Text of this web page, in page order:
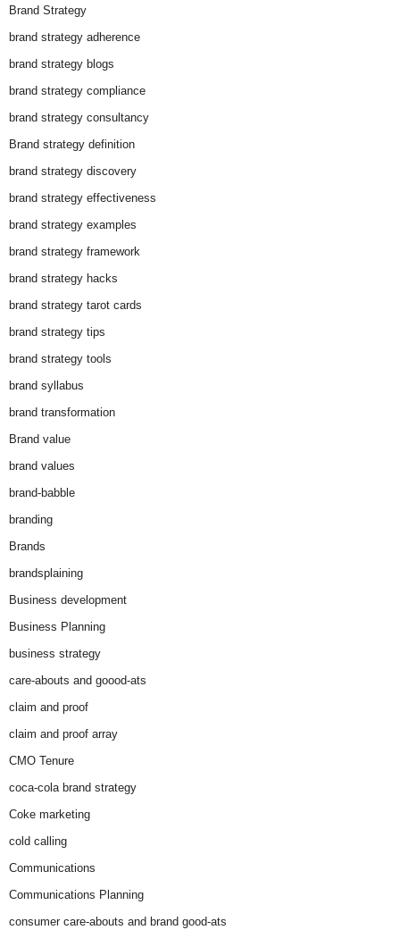
Brand Strategy
brand strategy adherence
brand strategy blogs
brand strategy compliance
brand strategy consultancy
Brand strategy definition
brand strategy discovery
brand strategy effectiveness
brand strategy examples
brand strategy framework
brand strategy hacks
brand strategy tarot cards
brand strategy tips
brand strategy tools
brand syllabus
brand transformation
Brand value
brand values
brand-babble
branding
Brands
brandsplaining
Business development
Business Planning
business strategy
care-abouts and goood-ats
claim and proof
claim and proof array
CMO Tenure
coca-cola brand strategy
Coke marketing
cold calling
Communications
Communications Planning
consumer care-abouts and brand good-ats